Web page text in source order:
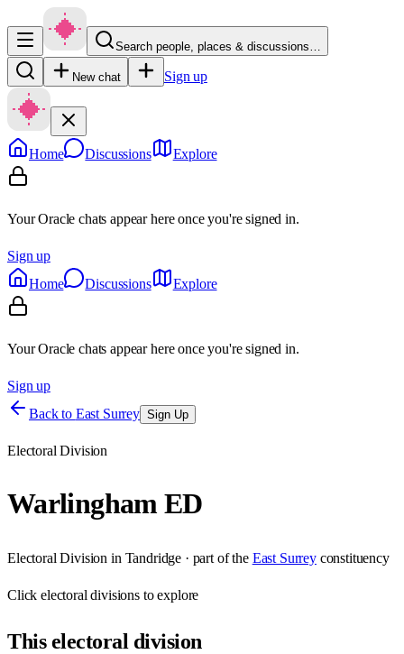
Search people, places & discussions…
New chat Sign up
Home Discussions Explore
Your Oracle chats appear here once you're signed in.
Sign up
Home
Discussions Explore
Your Oracle chats appear here once you're signed in.
Sign up
Back to East Surrey Sign Up
Electoral Division
Warlingham ED
Electoral Division in Tandridge · part of the East Surrey constituency
Clickelectoral divisions to explore
Thiselectoral division